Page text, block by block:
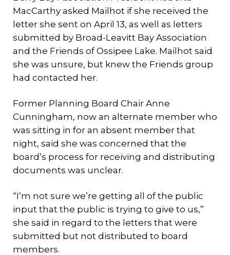
MacCarthy asked Mailhot if she received the
letter she sent on April 13, as well as letters
submitted by Broad-Leavitt Bay Association
and the Friends of Ossipee Lake. Mailhot said
she was unsure, but knew the Friends group
had contacted her.
Former Planning Board Chair Anne
Cunningham, now an alternate member who
was sitting in for an absent member that
night, said she was concerned that the
board’s process for receiving and distributing
documents was unclear.
“I’m not sure we’re getting all of the public
input that the public is trying to give to us,”
she said in regard to the letters that were
submitted but not distributed to board
members.